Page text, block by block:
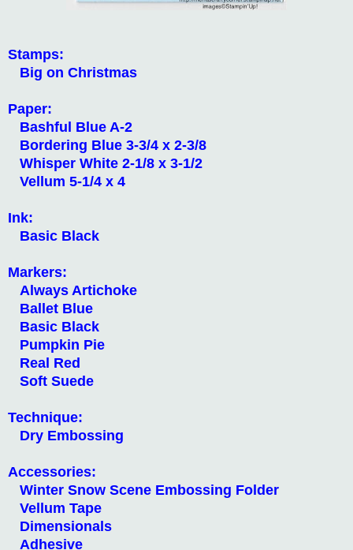
Stamps:
Big on Christmas
Paper:
Bashful Blue A-2
Bordering Blue 3-3/4 x 2-3/8
Whisper White 2-1/8 x 3-1/2
Vellum 5-1/4 x 4
Ink:
Basic Black
Markers:
Always Artichoke
Ballet Blue
Basic Black
Pumpkin Pie
Real Red
Soft Suede
Technique:
Dry Embossing
Accessories:
Winter Snow Scene Embossing Folder
Vellum Tape
Dimensionals
Adhesive